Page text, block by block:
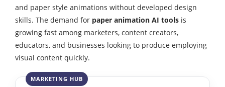
and paper style animations without developed design
skills. The demand for paper animation AI tools is
growing fast among marketers, content creators,
educators, and businesses looking to produce employing
visual content quickly.